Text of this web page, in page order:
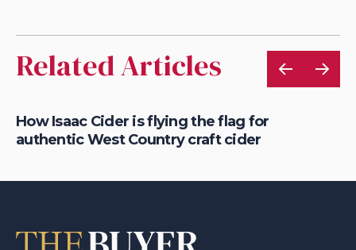
Related Articles
How Isaac Cider is flying the flag for
authentic West Country craft cider